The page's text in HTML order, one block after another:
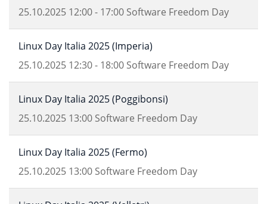
25.10.2025 12:00- 17:00 Software Freedom Day
Linux Day Italia 2025 (Imperia)
25.10.2025 12:30- 18:00 Software Freedom Day
Linux Day Italia 2025 (Poggibonsi)
25.10.2025 13:00 Software Freedom Day
Linux Day Italia 2025 (Fermo)
25.10.2025 13:00 Software Freedom Day